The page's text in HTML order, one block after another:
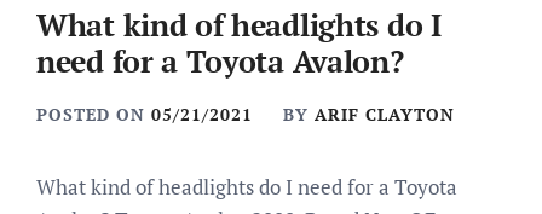
What kind of headlights do I
need for a Toyota Avalon?
POSTED ON 05/21/2021 BY ARIF CLAYTON
What kind of headlights do I need for a Toyota